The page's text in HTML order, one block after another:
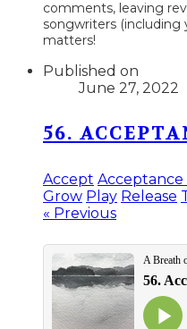
comments, leaving
songwriters (including
matters!
Published on
June 27, 2022
56.
Accept Acceptance
Grow Play Release
« Previous